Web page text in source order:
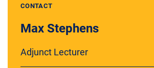
CONTACT
Max Stephens
Adjunct Lecturer